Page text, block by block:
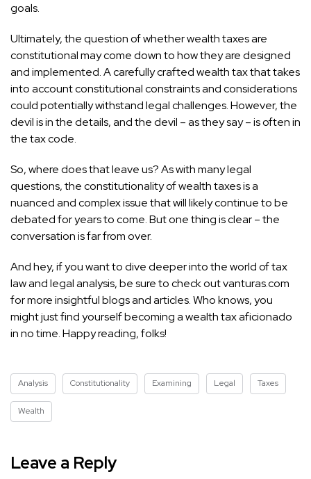
goals.
Ultimately, the question of whether wealth taxes are
constitutional may come down to how they are designed
and implemented. A carefully crafted wealth tax that takes
into account constitutional constraints and considerations
could potentially withstand legal challenges. However, the
devil is in the details, and the devil – as they say – is often in
the tax code.
So, where does that leave us? As with many legal
questions, the constitutionality of wealth taxes is a
nuanced and complex issue that will likely continue to be
debated for years to come. But one thing is clear – the
conversation is far from over.
And hey, if you want to dive deeper into the world of tax
law and legal analysis, be sure to check out vanturas.com
for more insightful blogs and articles. Who knows, you
might just find yourself becoming a wealth tax aficionado
in no time. Happy reading, folks!
Analysis Constitutionality Examining Legal Taxes
Wealth
Leave a Reply